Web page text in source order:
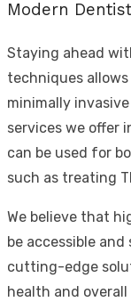
Modern
Staying ahead
techniques
minimally
services we offer
can be used for
such as treating
We believe that
be accessible
cutting-edge
health and